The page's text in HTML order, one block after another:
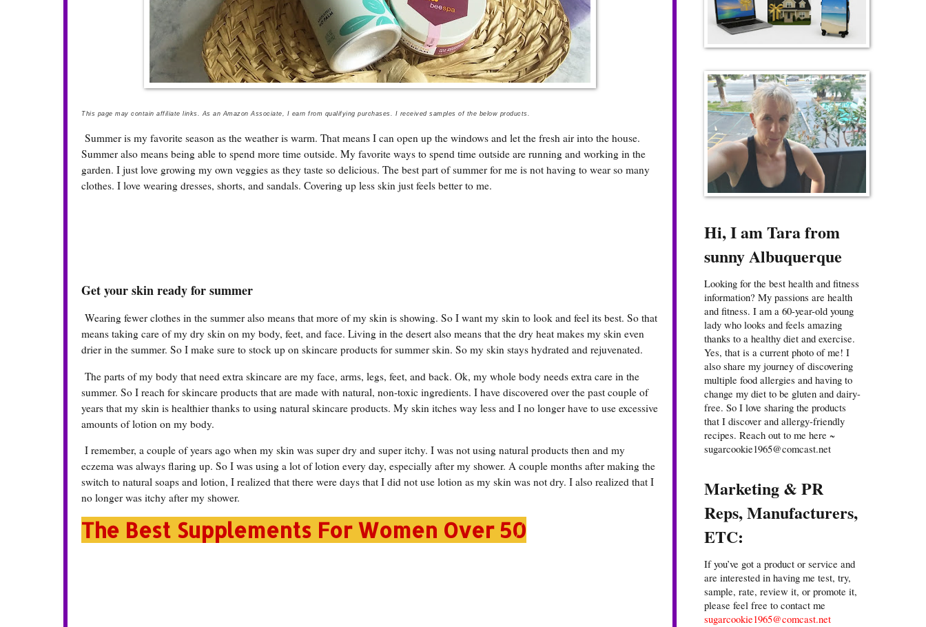
This page may contain affiliate links. As an Amazon Associate, I earn from qualifying purchases. I received samples of the below products.
Summer is my favorite season as the weather is warm. That means I can open up the windows and let the fresh air into the house.
Summer also means being able to spend more time outside. My favorite ways to spend time outside are running and working in the
garden. I just love growing my own veggies as they taste so delicious. The best part of summer for me is not having to wear so many
clothes. I love wearing dresses, shorts, and sandals. Covering up less skin just feels better to me.
Get your skin ready for summer
Wearing fewer clothes in the summer also means that more of my skin is showing. So I want my skin to look and feel its best. So that
means taking care of my dry skin on my body, feet, and face. Living in the desert also means that the dry heat makes my skin even
drier in the summer. So I make sure to stock up on skincare products for summer skin. So my skin stays hydrated and rejuvenated.
The parts of my body that need extra skincare are my face, arms, legs, feet, and back. Ok, my whole body needs extra care in the
summer. So I reach for skincare products that are made with natural, non-toxic ingredients. I have discovered over the past couple of
years that my skin is healthier thanks to using natural skincare products. My skin itches way less and I no longer have to use excessive
amounts of lotion on my body.
I remember, a couple of years ago when my skin was super dry and super itchy. I was not using natural products then and my
eczema was always flaring up. So I was using a lot of lotion every day, especially after my shower. A couple months after making the
switch to natural soaps and lotion, I realized that there were days that I did not use lotion as my skin was not dry. I also realized that I
no longer was itchy after my shower.
The Best Supplements For Women Over 50
Hi, I am Tara from
sunny Albuquerque
Looking for the best health and fitness
information? My passions are health
and fitness. I am a 60-year-old young
lady who looks and feels amazing
thanks to a healthy diet and exercise.
Yes, that is a current photo of me! I
also share my journey of discovering
multiple food allergies and having to
change my diet to be gluten and dairy-
free. So I love sharing the products
that I discover and allergy-friendly
recipes. Reach out to me here ~
sugarcookie1965@comcast.net
Marketing & PR
Reps, Manufacturers,
ETC:
If you’ve got a product or service and
are interested in having me test, try,
sample, rate, review it, or promote it,
please feel free to contact me
sugarcookie1965@comcast.net